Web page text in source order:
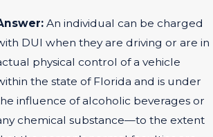
An individual can be charged
DUI when they are driving or are in
physical control of a vehicle
the state of Florida and is under
influence of alcoholic beverages or
chemical substance—to the extent